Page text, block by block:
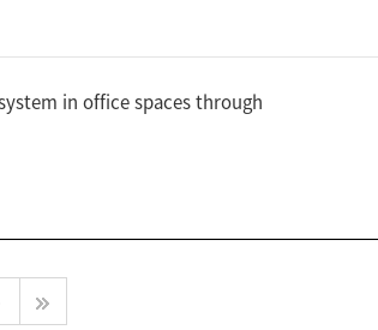
in office spaces through